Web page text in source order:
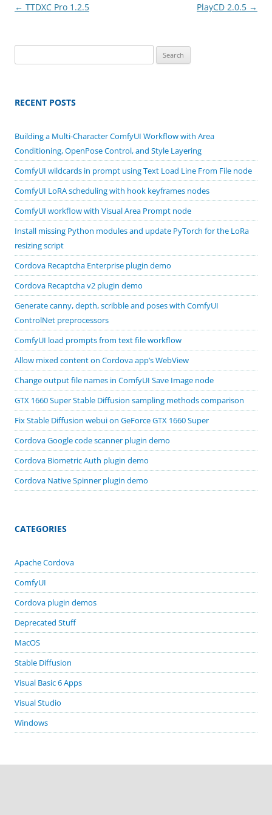
Post
← TTDXC Pro 1.2.5 PlayCD 2.0.5 →
for:
RECENT POSTS
Building a Multi-Character ComfyUI Workflow with Area
Conditioning, OpenPose Control, and Style Layering
ComfyUI wildcards in prompt using Text Load Line From File node
ComfyUI LoRA scheduling with hook keyframes nodes
ComfyUI workflow with Visual Area Prompt node
Install missing Python modules and update PyTorch for the LoRa
resizing script
Cordova Recaptcha Enterprise plugin demo
Cordova Recaptcha v2 plugin demo
Generate canny, depth, scribble and poses with ComfyUI
ControlNet preprocessors
ComfyUI load prompts from text file workflow
Allow mixed content on Cordova app’s WebView
Change output file names in ComfyUI Save Image node
GTX 1660 Super Stable Diffusion sampling methods comparison
Fix Stable Diffusion webui on GeForce GTX 1660 Super
Cordova Google code scanner plugin demo
Cordova Biometric Auth plugin demo
Cordova Native Spinner plugin demo
CATEGORIES
Apache Cordova
ComfyUI
Cordova plugin demos
Deprecated Stuff
MacOS
Stable Diffusion
Visual Basic 6 Apps
Visual Studio
Windows